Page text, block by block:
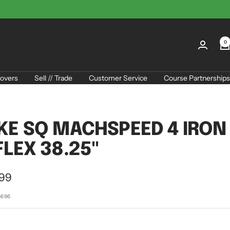
0
Sell // Trade Customer Service Course Partnerships
SQ MACHSPEED 4 IRON
38.25"